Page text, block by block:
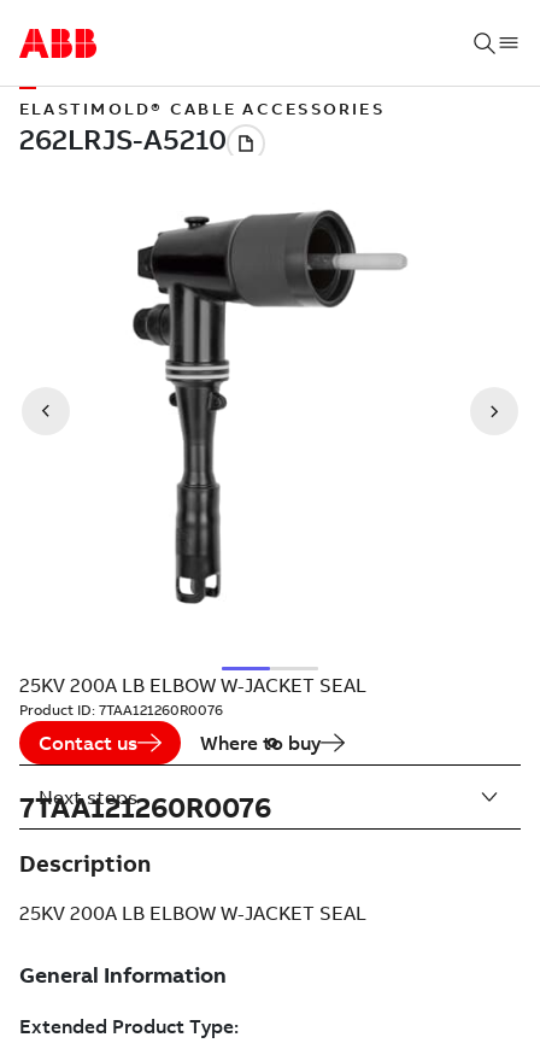
ELASTIMOLD® CABLE ACCESSORIES
25KV 200A LB ELBOW W-JACKET SEAL
Product ID: 7TAA121260R0076
Contact us Where to buy
7TAA121260R0076
Description
25KV 200A LB ELBOW W-JACKET SEAL
Next steps